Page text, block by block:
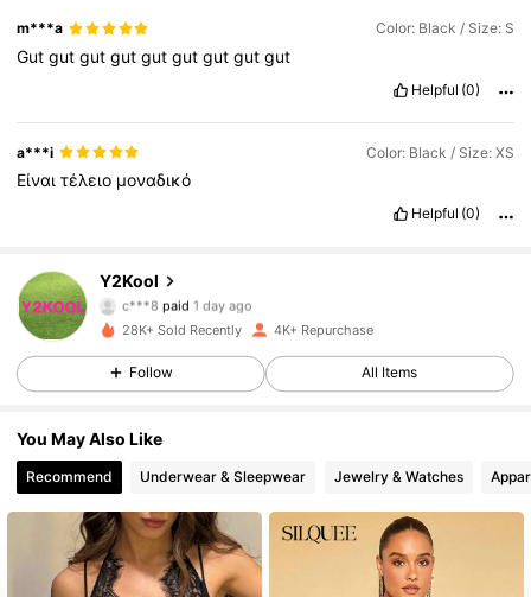
m***a Color: Black / Size: S
Gutgutgutgutgutgutgutgutgut
Helpful (0)
a***i Color: Black / Size: XS
Είναιτέλειο μοναδικό
Helpful (0)
Y2Kool
4.78
42K Followers
c***8 paid
e***P followed5 hours ago
4.78
4.78
4.78 42K Followers
4.78 42K Followers
28K+ Sold Recently 4K+ Repurchase
Follow All Items
You May Also Like
Recommend Underwear & Sleepwear Jewelry & Watches